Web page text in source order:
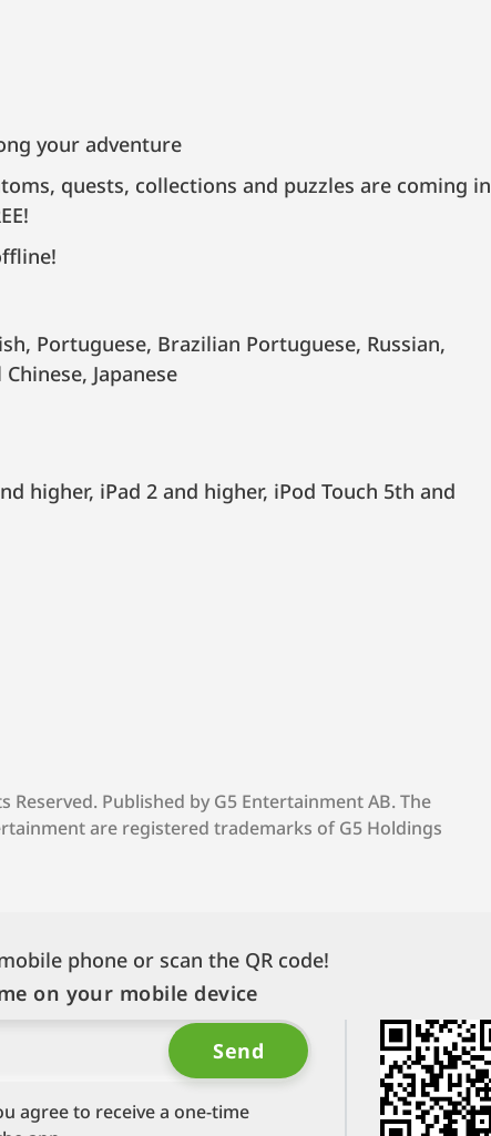
your adventure
quests, collections and puzzles are coming in
Japanese
higher, iPad 2 and higher, iPod Touch 5th and
Reserved. Published by G5 Entertainment AB. The
are registered trademarks of G5 Holdings
phone or scan the QR code!
on your mobile device
agree to receive a one-time